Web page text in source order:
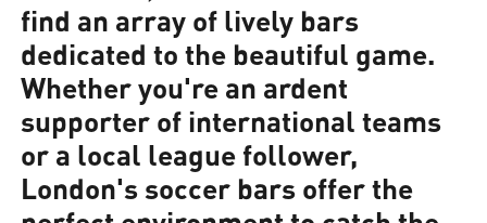
find an array of lively bars
dedicated to the beautiful game.
Whether you're an ardent
supporter of international teams
or a local league follower,
London's soccer bars offer the